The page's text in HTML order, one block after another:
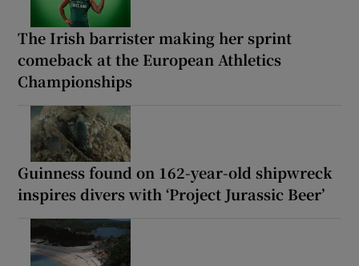
The Irish barrister making her sprint
comeback at the European Athletics
Championships
Guinness found on 162-year-old shipwreck
inspires divers with ‘Project Jurassic Beer’